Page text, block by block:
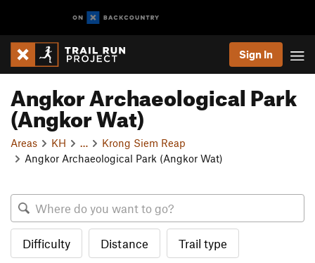
Sign In
Angkor Archaeological Park
(Angkor Wat)
Areas KH
Krong Siem Reap
Angkor Archaeological Park (Angkor Wat)
Difficulty Distance Trail type